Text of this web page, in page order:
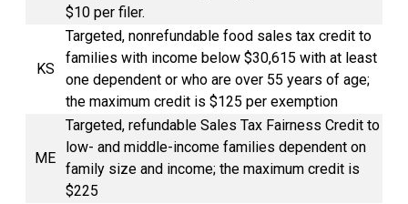
$10 per filer.
KS
Targeted, nonrefundable food sales tax credit to
families with income below $30,615 with at least
one dependent or who are over 55 years of age;
the maximum credit is $125 per exemption
ME
Targeted, refundable Sales Tax Fairness Credit to
low- and middle-income families dependent on
family size and income; the maximum credit is
$225